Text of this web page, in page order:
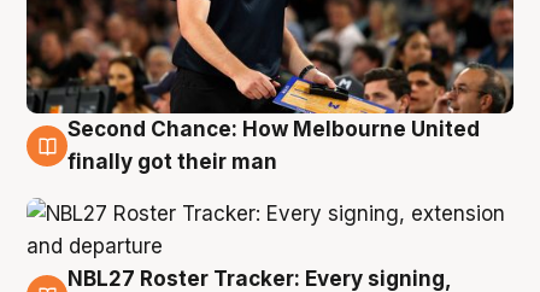
8 Aug
Second Chance: How Melbourne United
finally got their man
NBL27 Roster Tracker: Every signing,